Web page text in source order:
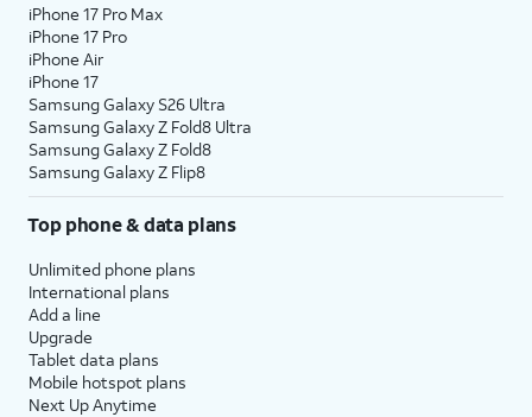
iPhone 17 Pro Max
iPhone 17 Pro
iPhone Air
iPhone 17
Samsung Galaxy S26 Ultra
Samsung Galaxy Z Fold8 Ultra
Samsung Galaxy Z Fold8
Samsung Galaxy Z Flip8
Top phone & data plans
Unlimited phone plans
International plans
Add a line
Upgrade
Tablet data plans
Mobile hotspot plans
Next Up Anytime